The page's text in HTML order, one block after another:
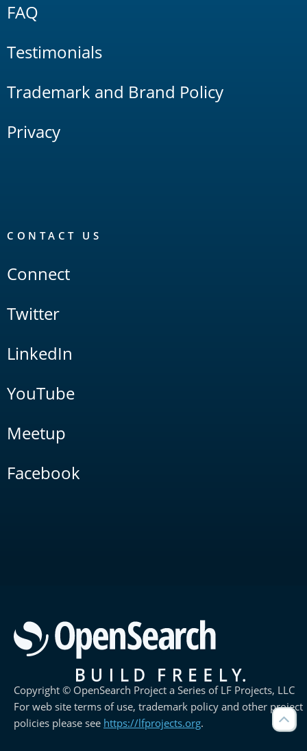
FAQ
Testimonials
Trademark and Brand Policy
Privacy
CONTACT US
Connect
Twitter
LinkedIn
YouTube
Meetup
Facebook
Copyright © OpenSearch Project a Series of LF Projects, LLC
For web site terms of use, trademark policy and other project
policies please see https://lfprojects.org.